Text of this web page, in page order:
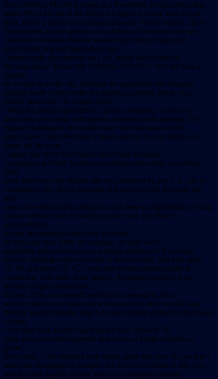
But ANIMAL PEOPLE found in a November 28 spot-check that
about 4% of the ads at the Kijiji.ca Calgary web site were for pit
bulls, under a variety of common names for “bully” breeds. These
breed names did not appear on the Kijiji.ca Vancouver web site.
Cameron told media that she suspects pit bulls are imported
into Alberta to guard marijuana crops.
“Interestingly, the problem isn’t in Calgary but in some of
the rural areas,” Bruce told ANIMAL PEOPLE. “We did have a
breeder
try to start up in the city, breeding for aggression and shipping
puppies south of the border for significant dollars, but he was
swiftly dealt with,” in August 2009.
“What the media responded to,” Bruce continued, “is that we
have seen a few dogs with injuries consistent with fighting. Our
biggest challenge is the on-line sales. We find many [of the
sellers] aren’t anywhere near Calgary but use it as an address to
throw off the scent.”
Calgary has by far the highest rate of dog licensing
compliance in North America and perhaps the world, exceeding
90%,
more than twice the highest rate ever achieved by any U.S. city of
comparable size. Bruce contends that enforcing the licensing law
and
other conventional dog ordinances will prevent dogfighting and dog
attacks without need for breed-specific laws. But Bruce
acknowledges
having investigated some nasty incidents.
In May and June 2009, for example, pit bulls were
repeatedly released from vans to attack residents of East Asian
descent, injuring a three-year-old, a four-year-old, and men aged
70, 78, and about 55. A 27-year-old woman pleaded guilty in
connection with three of the attacks. Additional suspects were
beyond Calgary jurisdiction.
In May 2010 a bull mastiff attacked two teenagers, then
severely injured a woman just a week later. In each case the dog
initially attacked smaller dogs who were being walked by the human
victims.
“Our bites took another big drop last year, down to 58
total, most of which happened in-house to a family member or
guest,”
Bruce said. “Our numbers look strong again this year. So, we don’t
anticipate changing our position, but we will continue to take very
strong action against anyone who has a dangerous animal.”